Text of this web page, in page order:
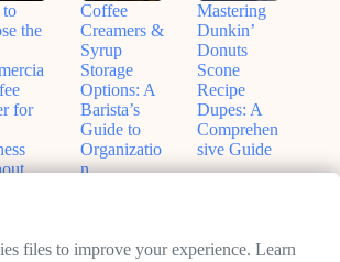
the
for
November
Coffee
Creamers &
Syrup
Storage
Options: A
Barista’s
Guide to
Organizatio
n
2025
Mastering
Dunkin’
Donuts
Scone
Recipe
Dupes: A
Comprehen
sive Guide
files to improve your experience. Learn